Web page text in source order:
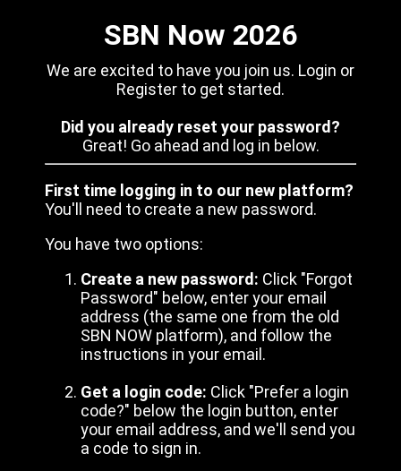
SBN Now 2026
We are excited to have you join us. Login or
Register to get started.
Did you already reset your password?
Great! Go ahead and log in below.
First time logging in to our new platform?
You'll need to create a new password.
You have two options:
Create a new password: Click "Forgot
Password" below, enter your email
address (the same one from the old
SBN NOW platform), and follow the
instructions in your email.
Get a login code: Click "Prefer a login
code?" below the login button, enter
your email address, and we'll send you
a code to sign in.